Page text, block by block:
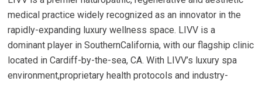
medical practice widely recognized as an innovator in the
rapidly-expanding luxury wellness space. LIVV is a
dominant player in SouthernCalifornia, with our flagship clinic
located in Cardiff-by-the-sea, CA. With LIVV’s luxury spa
environment,proprietary health protocols and industry-